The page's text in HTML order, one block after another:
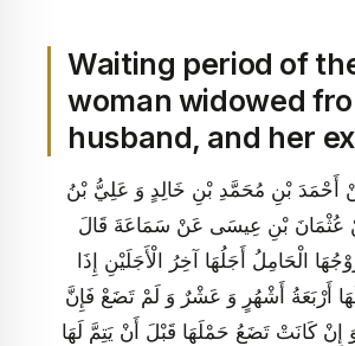
Waiting period of
woman widowed
husband, and her
أَحْمَدَ بْنِ مُحَمَّدِ بْنِ خَالِدٍ وَ عَلِيُّ بْنُ
عُثْمَانَ بْنِ عِيسَى عَنْ سَمَاعَةَ قَالَ
الْحَامِلُ أَجَلُهَا آخِرُ الْأَجَلَيْنِ إِذَا
أَرْبَعَةُ أَشْهُرٍ وَ عَشْرٌ وَ لَمْ تَضَعْ فَإِنَّ
إِنْ كَانَتْ تَضَعُ حَمْلَهَا قَبْلَ أَنْ يَتِمَّ لَهَا